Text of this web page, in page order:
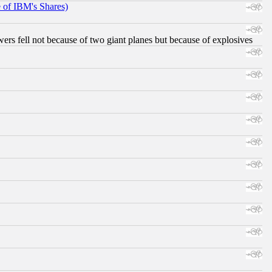
of IBM's Shares)
fell not because of two giant planes but because of explosives